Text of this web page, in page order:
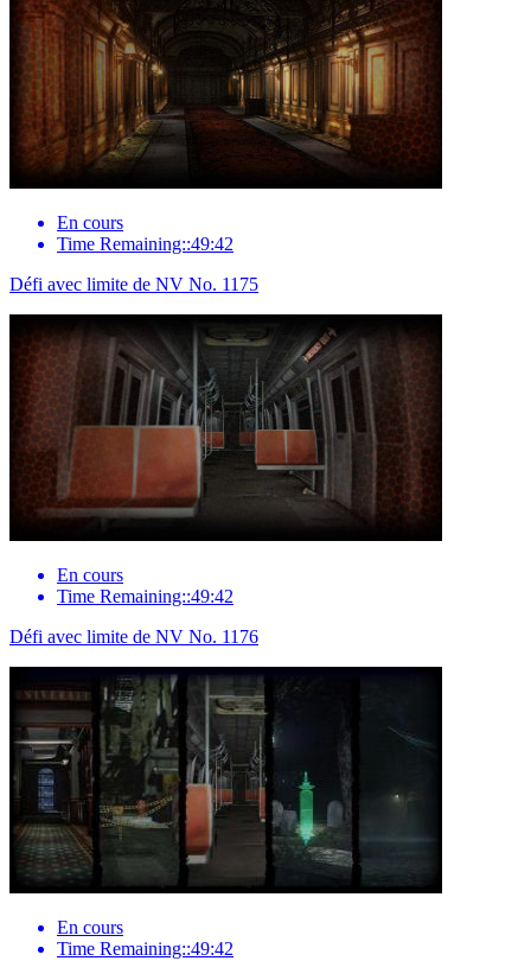
En cours
Time Remaining::49:42
Défi avec limite de NV No. 1175
En cours
Time Remaining::49:42
Défi avec limite de NV No. 1176
En cours
Time Remaining::49:42